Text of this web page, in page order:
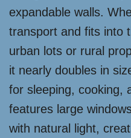
expandable walls.
transport and fits into
urban lots or rural
it nearly doubles in
for sleeping, cooking,
features large
with natural light,